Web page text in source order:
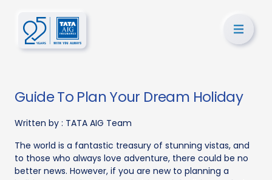
Guide To Plan Your Dream Holiday
Written by : TATA AIG Team
The world is a fantastic treasury of stunning vistas, and
to those who always love adventure, there could be no
better news. However, if you are new to planning a